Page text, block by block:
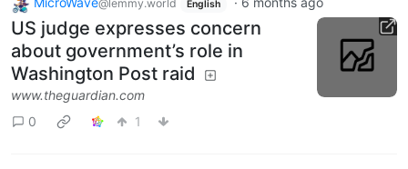
@lemmy.world English
US judge expresses concern
about government’s role in
Washington Post raid
www.theguardian.com
0
1